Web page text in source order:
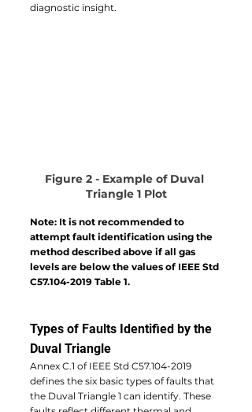
diagnostic insight.
Figure 2 - Example of Duval
Triangle 1 Plot
Note: It is not recommended to
attempt fault identification using the
method described above if all gas
levels are below the values of IEEE Std
C57.104-2019 Table 1.
Types of Faults Identified by the
Duval Triangle
Annex C.1 of IEEE Std C57.104-2019
defines the six basic types of faults that
the Duval Triangle 1 can identify. These